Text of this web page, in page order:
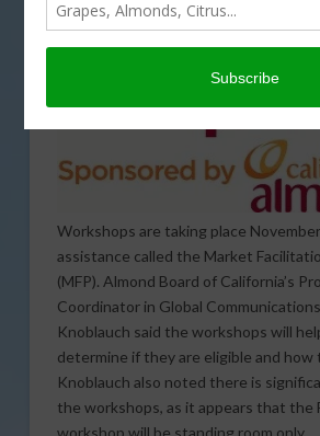
Workshops are taking place
assistance called the Market
(MFP). Almond Board of California’s
Coordinator in Global
Knoblauch said the workshops will
determine if they are eligible and how
Knoblauch also noted there is
the workshops, as it appears that the
workshop will be standing room only.